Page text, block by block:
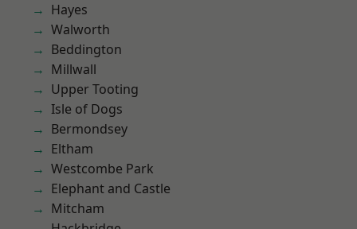
Hayes
Walworth
Beddington
Millwall
Upper Tooting
Isle of Dogs
Bermondsey
Eltham
Westcombe Park
Elephant and Castle
Mitcham